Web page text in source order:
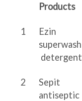
Products
1
Ezin
superwash
detergent
2
Sepit
antiseptic